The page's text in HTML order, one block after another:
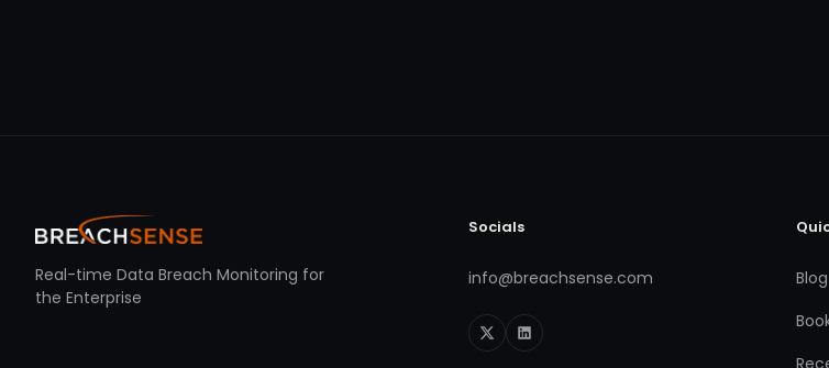
Real-time Data Breach Monitoring for
the Enterprise
Socials
info@breachsense.com
Blog